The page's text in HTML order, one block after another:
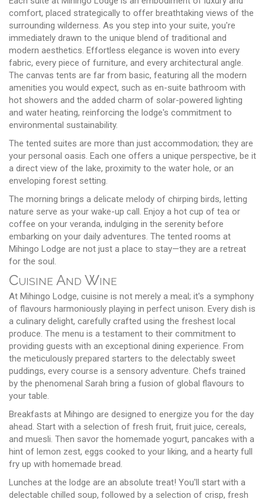
comfort, placed strategically to offer breathtaking views of the
surrounding wilderness. As you step into your suite, you're
immediately drawn to the unique blend of traditional and
modern aesthetics. Effortless elegance is woven into every
fabric, every piece of furniture, and every architectural angle.
The canvas tents are far from basic, featuring all the modern
amenities you would expect, such as en-suite bathroom with
hot showers and the added charm of solar-powered lighting
and water heating, reinforcing the lodge's commitment to
environmental sustainability.
The tented suites are more than just accommodation; they are
your personal oasis. Each one offers a unique perspective, be it
a direct view of the lake, proximity to the water hole, or an
enveloping forest setting.
The morning brings a delicate melody of chirping birds, letting
nature serve as your wake-up call. Enjoy a hot cup of tea or
coffee on your veranda, indulging in the serenity before
embarking on your daily adventures. The tented rooms at
Mihingo Lodge are not just a place to stay—they are a retreat
for the soul.
Cuisine And Wine
At Mihingo Lodge, cuisine is not merely a meal; it's a symphony
of flavours harmoniously playing in perfect unison. Every dish is
a culinary delight, carefully crafted using the freshest local
produce. The menu is a testament to their commitment to
providing guests with an exceptional dining experience. From
the meticulously prepared starters to the delectably sweet
puddings, every course is a sensory adventure. Chefs trained
by the phenomenal Sarah bring a fusion of global flavours to
your table.
Breakfasts at Mihingo are designed to energize you for the day
ahead. Start with a selection of fresh fruit, fruit juice, cereals,
and muesli. Then savor the homemade yogurt, pancakes with a
hint of lemon zest, eggs cooked to your liking, and a hearty full
fry up with homemade bread.
Lunches at the lodge are an absolute treat! You'll start with a
delectable chilled soup, followed by a selection of crisp, fresh